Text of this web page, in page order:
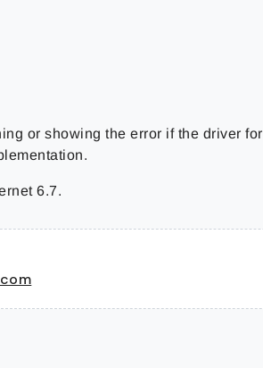
or showing the error if the driver for
6.7.